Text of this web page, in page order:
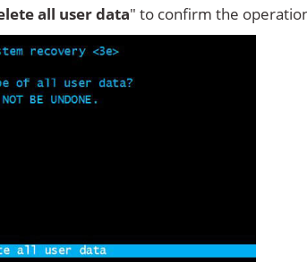
all user data" to confirm the